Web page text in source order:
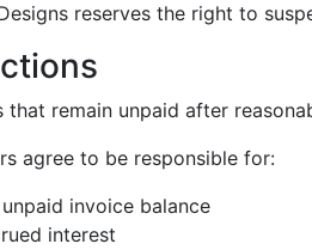
reserves the right to
that remain unpaid after
agree to be responsible for:
unpaid invoice balance
interest